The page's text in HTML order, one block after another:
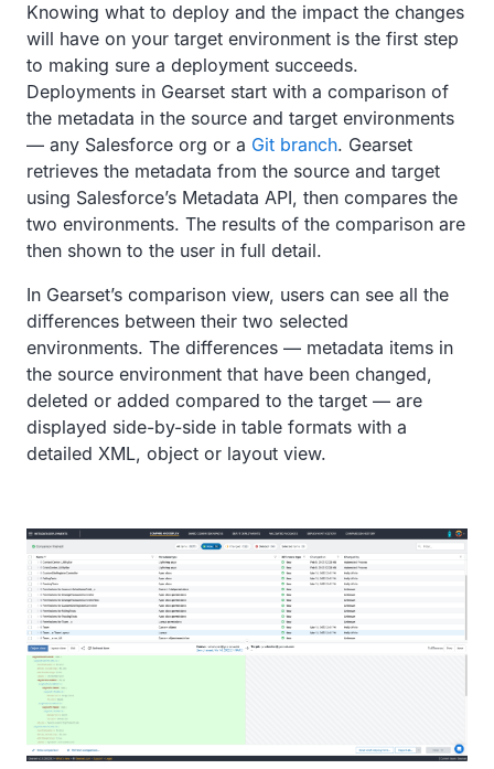
Knowing what to deploy and the impact the changes
will have on your target environment is the first step
to making sure a deployment succeeds.
Deployments in Gearset start with a comparison of
the metadata in the source and target environments
— any Salesforce org or a Git branch. Gearset
retrieves the metadata from the source and target
using Salesforce’s Metadata API, then compares the
two environments. The results of the comparison are
then shown to the user in full detail.
In Gearset’s comparison view, users can see all the
differences between their two selected
environments. The differences — metadata items in
the source environment that have been changed,
deleted or added compared to the target — are
displayed side-by-side in table formats with a
detailed XML, object or layout view.